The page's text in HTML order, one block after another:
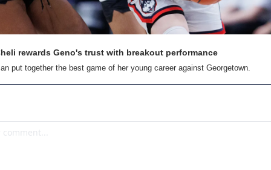
rewards Geno's trust with breakout performance
put together the best game of her young career against Georgetown.